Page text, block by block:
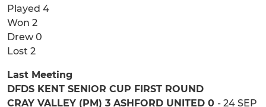
Played 4
Won 2
Drew 0
Lost 2
Last Meeting
DFDS KENT SENIOR CUP FIRST ROUND
CRAY VALLEY (PM) 3 ASHFORD UNITED 0 - 24 SEP